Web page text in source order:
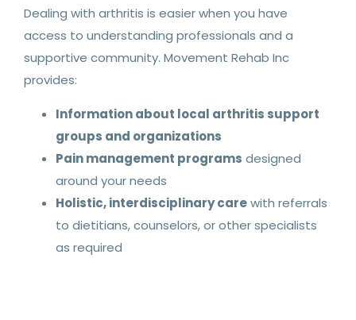
Dealing with arthritis is easier when you have
access to understanding professionals and a
supportive community. Movement Rehab Inc
provides:
Information about local arthritis support
groups and organizations
Pain management programs designed
around your needs
Holistic, interdisciplinary carewith referrals
to dietitians, counselors, or other specialists
as required